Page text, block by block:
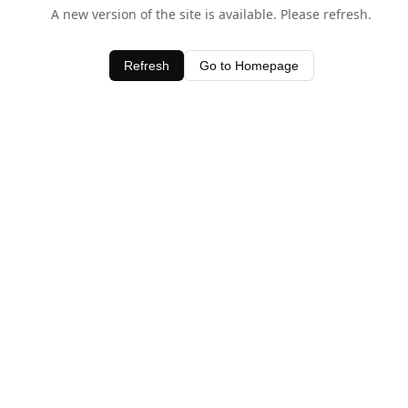
A new version of the site is available. Please refresh.
Refresh Go to Homepage